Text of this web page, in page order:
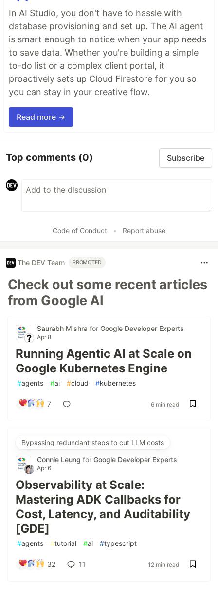
In AI Studio, you don't have to hassle with
database provisioning and set up. The AI agent
is smart enough to notice when your app needs
to save data. Whether you're building a simple
to-do list or a complex client portal, it
proactively sets up Cloud Firestore for you so
you can stay in your creative flow.
Read more →
Top comments (0) Subscribe
Code of Conduct • Report abuse
The DEV Team PROMOTED
Check out some recent articles
from Google AI
Saurabh Mishra for Google Developer Experts
Apr 8
Running Agentic AI at Scale on
Google Kubernetes Engine
#agents #ai #cloud #kubernetes
7 6 min read
Bypassing redundant steps to cut LLM costs
Connie Leung for Google Developer Experts
Apr 6
Observability at Scale:
Mastering ADK Callbacks for
Cost, Latency, and Auditability
[GDE]
#agents #tutorial #ai #typescript
32 11 12 min read